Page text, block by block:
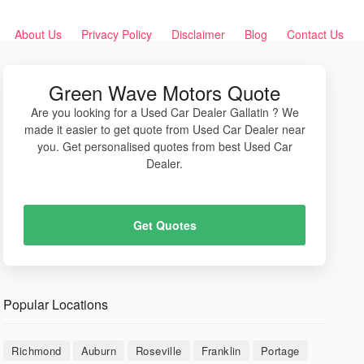
About Us Privacy Policy Disclaimer Blog Contact Us
Green Wave Motors Quote
Are you looking for a Used Car Dealer Gallatin ? We
made it easier to get quote from Used Car Dealer near
you. Get personalised quotes from best Used Car
Dealer.
Get Quotes
Popular Locations
Richmond Auburn Roseville Franklin Portage